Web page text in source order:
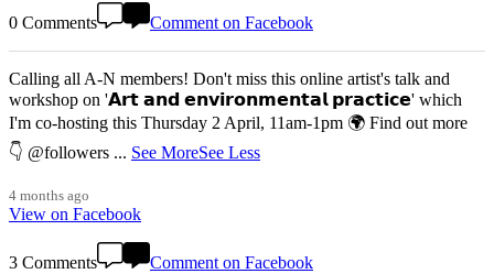
0 Comments Comment on Facebook
Calling all A-N members! Don't miss this online artist's talk and
workshop on '𝗔𝗿𝘁 𝗮𝗻𝗱 𝗲𝗻𝘃𝗶𝗿𝗼𝗻𝗺𝗲𝗻𝘁𝗮𝗹 𝗽𝗿𝗮𝗰𝘁𝗶𝗰𝗲' which
I'm co-hosting this Thursday 2 April, 11am-1pm 🌍 Find out more
👇 @followers ... See MoreSee Less
4 months ago
View on Facebook
3 Comments Comment on Facebook